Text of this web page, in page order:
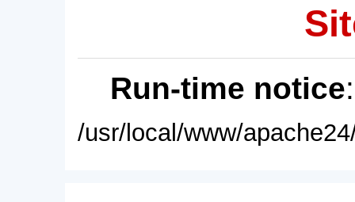
Run-time notice
/usr/local/www/